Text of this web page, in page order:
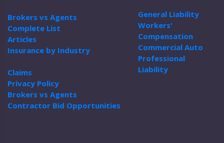
Brokers vs Agents
Complete List
Articles
Insurance by Industry
Claims
Privacy Policy
Brokers vs Agents
Contractor Bid Opportunities
General Liability
Workers'
Compensation
Commercial Auto
Professional
Liability